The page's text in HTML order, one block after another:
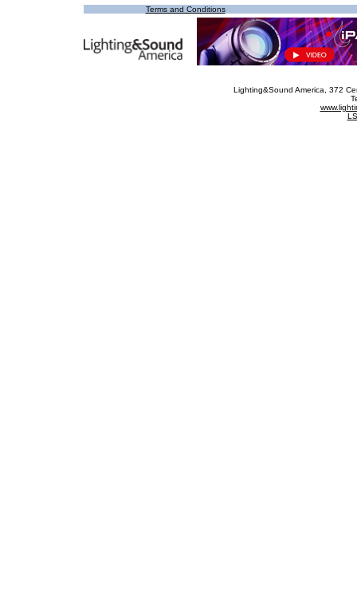
Terms and Conditions
Lighting&Sound America , 372